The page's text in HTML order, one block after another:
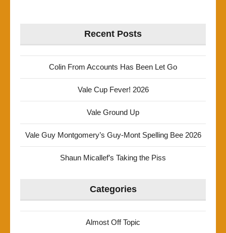
Recent Posts
Colin From Accounts Has Been Let Go
Vale Cup Fever! 2026
Vale Ground Up
Vale Guy Montgomery’s Guy-Mont Spelling Bee 2026
Shaun Micallef’s Taking the Piss
Categories
Almost Off Topic